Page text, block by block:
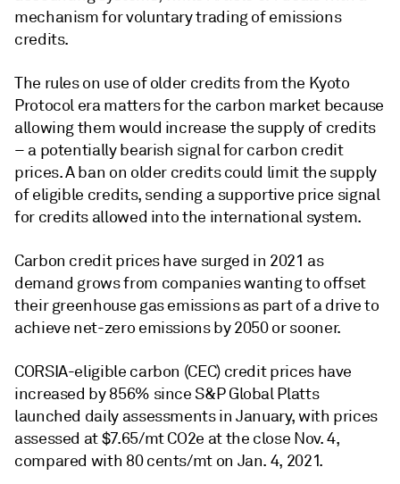
mechanism for voluntary trading of emissions
credits.
The rules on use of older credits from the Kyoto
Protocol era matters for the carbon market because
allowing them would increase the supply of credits
– a potentially bearish signal for carbon credit
prices. A ban on older credits could limit the supply
of eligible credits, sending a supportive price signal
for credits allowed into the international system.
Carbon credit prices have surged in 2021 as
demand grows from companies wanting to offset
their greenhouse gas emissions as part of a drive to
achieve net-zero emissions by 2050 or sooner.
CORSIA-eligible carbon (CEC) credit prices have
increased by 856% since S&P Global Platts
launched daily assessments in January, with prices
assessed at $7.65/mt CO2e at the close Nov. 4,
compared with 80 cents/mt on Jan. 4, 2021.